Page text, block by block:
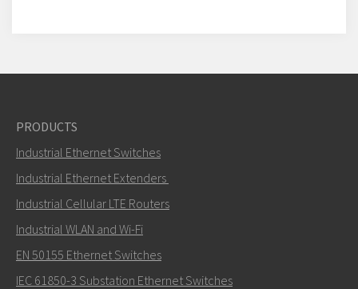
PRODUCTS
Industrial Ethernet Switches
Industrial Ethernet Extenders
Industrial Cellular LTE Routers
Industrial WLAN and Wi-Fi
EN 50155 Ethernet Switches
IEC 61850-3 Substation Ethernet Switches